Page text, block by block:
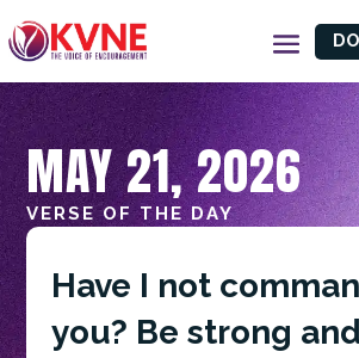
MAY 21, 2026
VERSE OF THE DAY
Have I not
you? Be strong and